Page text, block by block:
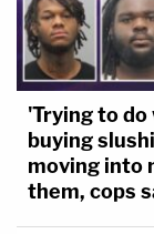
'Trying to
buying
moving into
them, cops